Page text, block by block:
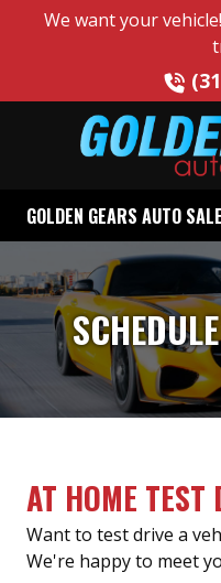
We want your
GOLDEN GEARS AUTO
AT HOME TEST
Want to test drive a
We're happy to meet